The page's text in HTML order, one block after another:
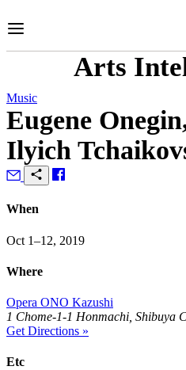
to
Arts
Music
Eugene
Ilyich
When
Oct 1–12, 2019
Where
Opera ONO Kazushi
1 Chome-1-1 Honmachi, Shibuya
Get Directions »
Etc